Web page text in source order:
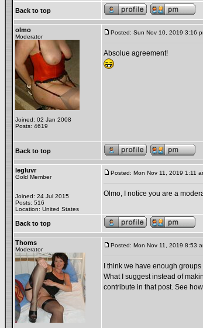
Back to top
olmo
Moderator
Joined: 02 Jan 2008
Posts: 4619
Posted: Sun Nov 10, 2019 3:16
Absolue agreement!
Back to top
legluvr
Gold Member
Joined: 24 Jul 2015
Posts: 516
Location: United States
Posted: Mon Nov 11, 2019 1:11
Olmo, I notice you are a
Back to top
Thoms
Moderator
Posted: Mon Nov 11, 2019 8:53
I think we have enough
What I suggest instead of
contribute in that post. See